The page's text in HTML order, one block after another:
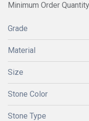
Minimum Order
Grade
Material
Size
Stone Color
Stone Type